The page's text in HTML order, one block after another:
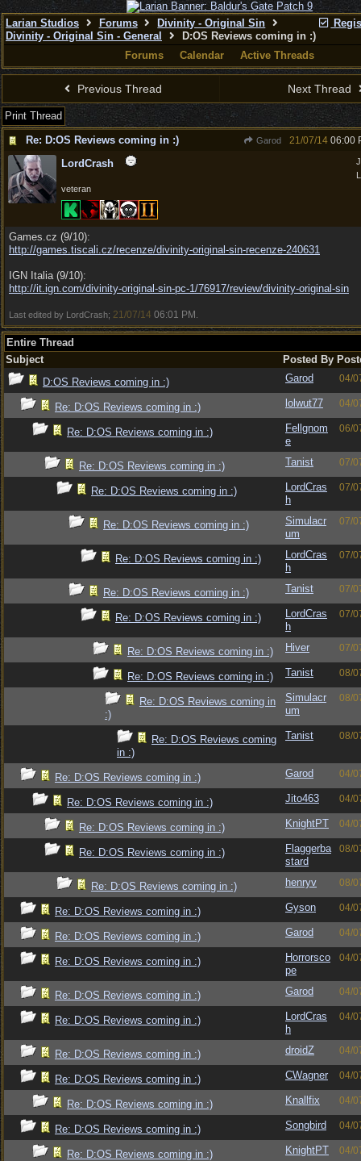
Larian Studios Forums
Divinity - Original Sin
Divinity - Original Sin - General
D:OS Reviews coming in :)
Forums
Calendar Active Threads
Previous Thread Next Thread
Print Thread
Re: D:OS Reviews coming in :)
Garod 21/07/14 06:00
LordCrash
veteran
Games.cz (9/10):
http://games.tiscali.cz/recenze/divinity-original-sin-recenze-240631
IGN Italia (9/10):
http://it.ign.com/divinity-original-sin-pc-1/76917/review/divinity-original-sin
Last edited by LordCrash; 21/07/14 06:01 PM
Entire Thread
Subject
Posted By
D:OS Reviews coming in :)
Garod 04/
Re: D:OS Reviews coming in :) lolwut77 04/
Re: D:OS Reviews coming in :)
Fellgnom
e
06/
Re: D:OS Reviews coming in :) Tanist 07/
Re: D:OS Reviews coming in :)
LordCras
h
07/
Re: D:OS Reviews coming in :)
Simulacr
um
07/
Re: D:OS Reviews coming in :)
LordCras
h
07/
Re: D:OS Reviews coming in :) Tanist 07/
Re: D:OS Reviews coming in :)
LordCras
h
07/
Re: D:OS Reviews coming in :) Hiver 07/
Re: D:OS Reviews coming in :) Tanist 08/
Re: D:OS Reviews coming in
:)
Simulacr
um
08/
Re: D:OS Reviews coming
in :)
Tanist 08/
Re: D:OS Reviews coming in :) Garod 04/
Re: D:OS Reviews coming in :) Jito463 04/
Re: D:OS Reviews coming in :) KnightPT 04/
Re: D:OS Reviews coming in :)
Flaggerba
stard
08/
Re: D:OS Reviews coming in :) henryv 08/
Re: D:OS Reviews coming in :) Gyson 04/
Re: D:OS Reviews coming in :) Garod 04/
Re: D:OS Reviews coming in :)
Horrorsco
pe
04/
Re: D:OS Reviews coming in :) Garod 04/
Re: D:OS Reviews coming in :)
LordCras
h
04/
Re: D:OS Reviews coming in :) droidZ 04/
Re: D:OS Reviews coming in :) CWagner 04/
Re: D:OS Reviews coming in :) Knallfix 04/
Re: D:OS Reviews coming in :) Songbird 04/
Re: D:OS Reviews coming in :) KnightPT 04/